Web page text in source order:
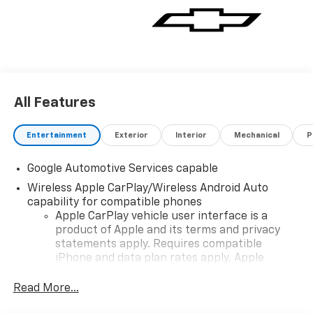
All Features
Entertainment Exterior Interior Mechanical
Google Automotive Services capable
Wireless Apple CarPlay/Wireless Android Auto
capability for compatible phones
Apple CarPlay vehicle user interface is a
product of Apple and its terms and privacy
statements apply. Requires compatible
iPhone and data plan rates apply. Apple
iPhone and Apple Music are trademarks for
Read More...